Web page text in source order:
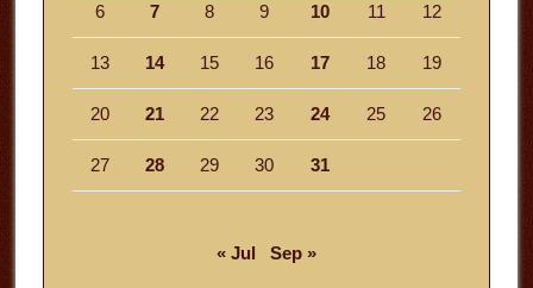
6 7 8 9 10 11 12
13 14 15 16 17 18 19
20 21 22 23 24 25 26
27 28 29 30 31
« Jul Sep »